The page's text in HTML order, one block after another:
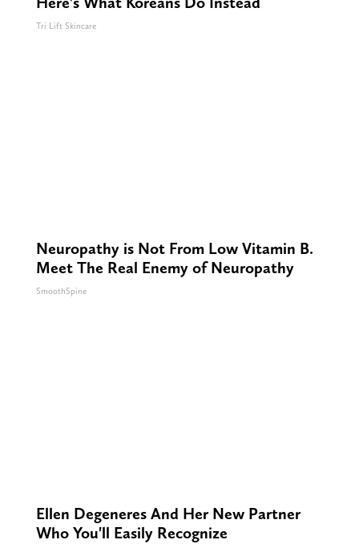
Tri Lift Skincare
Neuropathy is Not From Low Vitamin B.
Meet The Real Enemy of Neuropathy
SmoothSpine
Ellen Degeneres And Her New Partner
Who You'll Easily Recognize